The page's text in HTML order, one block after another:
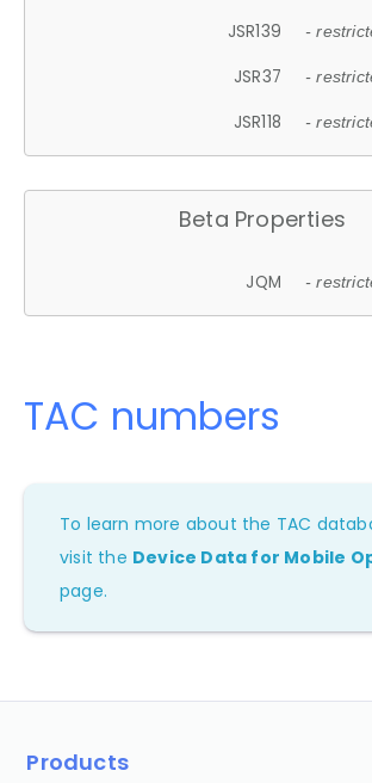
JSR139 -
JSR37 -
JSR118 -
Beta Properties
JQM -
TAC numbers
To learn more about the TAC
visit the Device Data for Mobile
page.
Products